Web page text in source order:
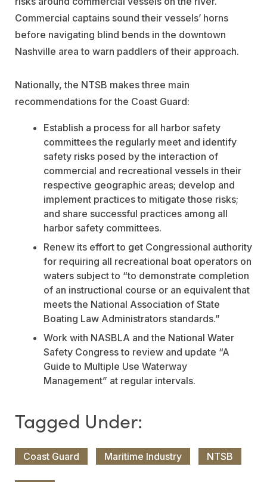
Commercial captains sound their vessels’ horns
before navigating blind bends in the downtown
Nashville area to warn paddlers of their approach.
Nationally, the NTSB makes three main
recommendations for the Coast Guard:
Establish a process for all harbor safety
committees the regularly meet and identify
safety risks posed by the interaction of
commercial and recreational vessels in their
respective geographic areas; develop and
implement practices to mitigate those risks;
and share successful practices among all
harbor safety committees.
Renew its effort to get Congressional authority
for requiring all recreational boat operators on
waters subject to “to demonstrate completion
of an instructional course or an equivalent that
meets the National Association of State
Boating Law Administrators standards.”
Work with NASBLA and the National Water
Safety Congress to review and update “A
Guide to Multiple Use Waterway
Management” at regular intervals.
Coast Guard Maritime Industry NTSB